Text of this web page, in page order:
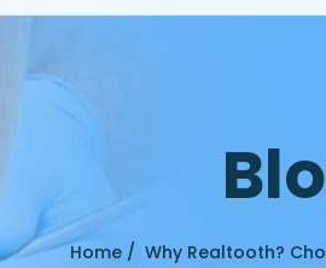
Blo
Home / Why Realtooth?